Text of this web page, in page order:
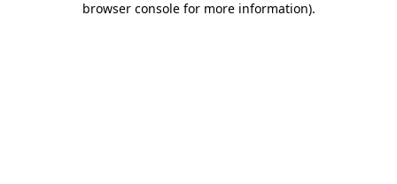
browser console for more information).